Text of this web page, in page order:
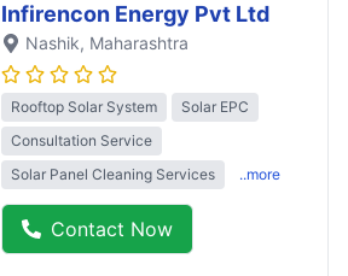
Infirencon Energy Pvt Ltd
Nashik, Maharashtra
Rooftop Solar System
Solar EPC
Consultation Service
Solar Panel Cleaning Services
..more
Contact Now